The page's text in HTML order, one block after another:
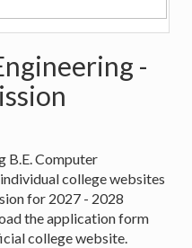
-
B.E. Computer
college websites
for 2027 - 2028
the application form
college website.